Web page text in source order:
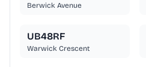
Berwick Avenue
UB48RF
Warwick Crescent